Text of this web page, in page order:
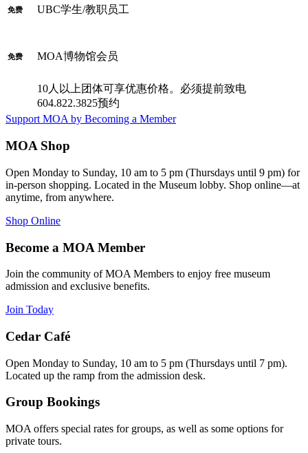
免费 UBC学生/教职员工
免费 MOA博物馆会员
10人以上团体可享优惠价格。必须提前致电
604.822.3825预约
Support MOA by Becoming a Member
MOA Shop
Open Monday to Sunday, 10 am to 5 pm (Thursdays until 9 pm) for
in-person shopping. Located in the Museum lobby. Shop online—at
anytime, from anywhere.
Shop Online
Become a MOA Member
Join the community of MOA Members to enjoy free museum
admission and exclusive benefits.
Join Today
Cedar Café
Open Monday to Sunday, 10 am to 5 pm (Thursdays until 7 pm).
Located up the ramp from the admission desk.
Group Bookings
MOA offers special rates for groups, as well as some options for
private tours.